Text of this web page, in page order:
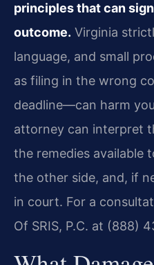
principles that can
outcome. Virginia
language, and small
as filing in the wrong
deadline—can harm
attorney can interpret
the remedies available
the other side, and, if
in court. For a
Of SRIS, P.C. at (888)